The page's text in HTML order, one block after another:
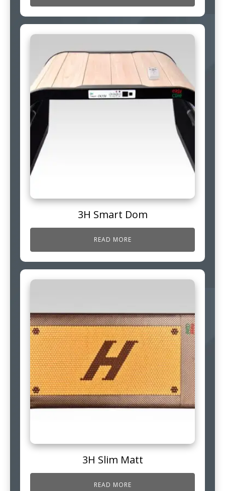
3H Smart Dom
READ MORE
3H Slim Matt
READ MORE